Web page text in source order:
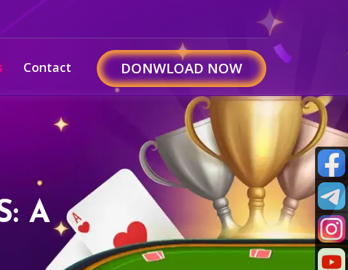
Contact DONWLOAD NOW
A